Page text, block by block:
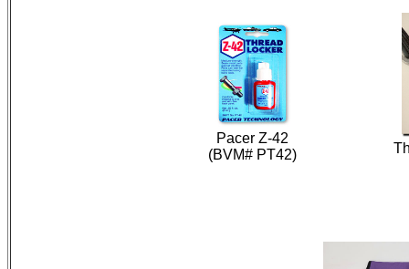
Pacer Z-42
(BVM# PT42)